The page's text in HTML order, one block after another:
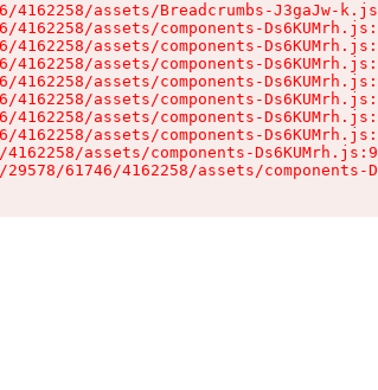
4162258/assets/Breadcrumbs-J3gaJw-
4162258/assets/components-
4162258/assets/components-
4162258/assets/components-
4162258/assets/components-
4162258/assets/components-
4162258/assets/components-
4162258/assets/components-
assets/components-
61746/4162258/assets/components-